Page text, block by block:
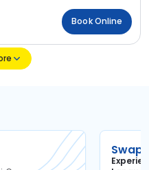
Book Online